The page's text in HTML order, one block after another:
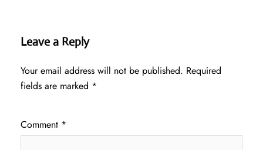
Leave a Reply
Your email address will not be published. Required
fields are marked *
Comment *